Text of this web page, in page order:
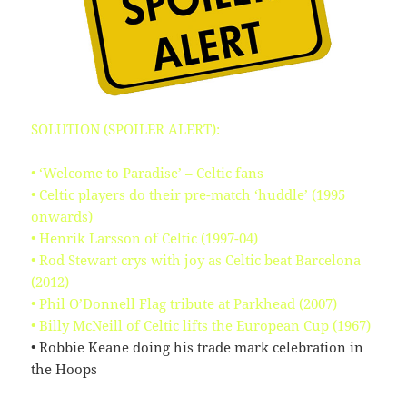
KB09-
09
15:14:55
rw-
rw-
r-
-
Download
browserconfig.xml
09rw-
-
buy.php
1.46
2024-
18
10:44:49
-
-
r-
-
Rename Touch Edit
error_log
0
B
2020-
09-
rw-
Rename Touch
Edit
Download
SOLUTION (SPOILER ALERT):
• ‘Welcome to Paradise’ – Celtic fans
• Celtic players do their pre-match ‘huddle’ (1995
onwards)
• Henrik Larsson of Celtic (1997-04)
• Rod Stewart crys with joy as Celtic beat Barcelona
(2012)
• Phil O’Donnell Flag tribute at Parkhead (2007)
• Billy McNeill of Celtic lifts the European Cup (1967)
• Robbie Keane doing his trade mark celebration in
the Hoops